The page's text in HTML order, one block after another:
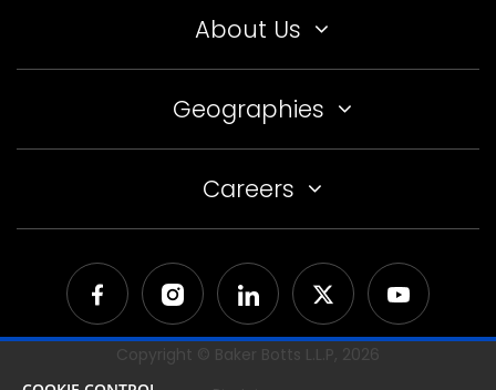
About Us
Geographies
Careers
Copyright © Baker Botts L.L.P, 2026